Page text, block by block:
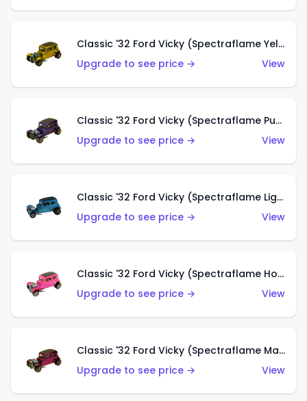
Classic '32 Ford Vicky (Spectraflame Yellow)
Upgrade to see price →
View
Classic '32 Ford Vicky (Spectraflame Purple)
Upgrade to see price →
View
Classic '32 Ford Vicky (Spectraflame Light Blue)
Upgrade to see price →
View
Classic '32 Ford Vicky (Spectraflame Hot Pink)
Upgrade to see price →
View
Classic '32 Ford Vicky (Spectraflame Magenta)
Upgrade to see price →
View